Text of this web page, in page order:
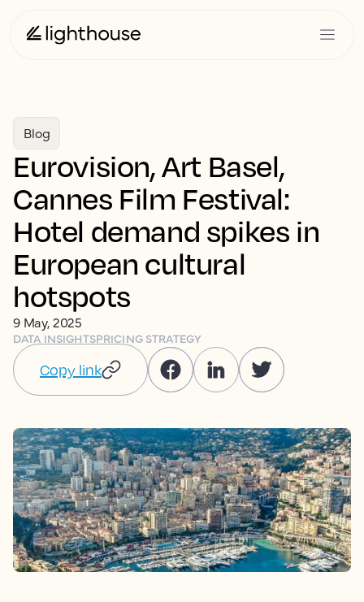
Blog
Eurovision, Art Basel,
Cannes Film Festival:
Hotel demand spikes in
European cultural
hotspots
9 May, 2025
DATA INSIGHTSPRICING STRATEGY
Copy link